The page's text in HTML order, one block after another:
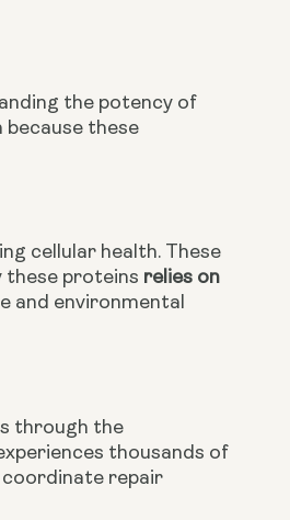
the potency of
these
cellular health. These
these proteins relies on
and environmental
through the
thousands of
coordinate repair